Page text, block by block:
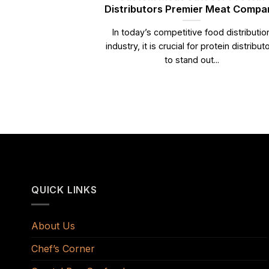
Distributors Premier Meat
In today’s competitive food
industry, it is crucial for protein
to stand out...
QUICK LINKS
About Us
Chef’s Corner